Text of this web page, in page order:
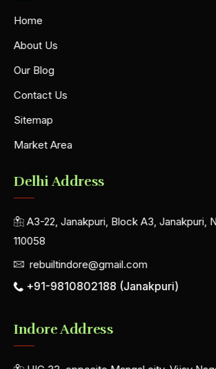
Home
About Us
Our Blog
Contact Us
Sitemap
Market Area
Delhi Address
A3-22, Janakpuri, Block A3, Janakpuri,
110058
rebuiltindore@gmail.com
+91-9810802188 (Janakpuri)
Indore Address